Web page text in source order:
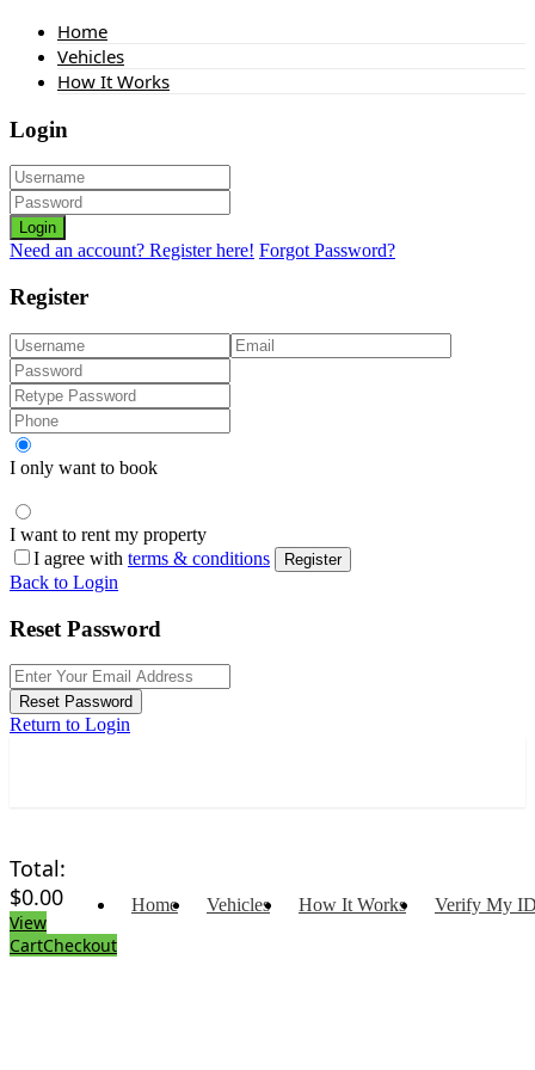
Home
Vehicles
How It Works
Login
Login
Need an account? Register here! Forgot Password?
Register
I only want to book
I want to rent my property
I agree with terms & conditions Register
Back to Login
Reset Password
Reset Password
Return to Login
Total:
$0.00
View
CartCheckout
Home Vehicles How It Works Verify My